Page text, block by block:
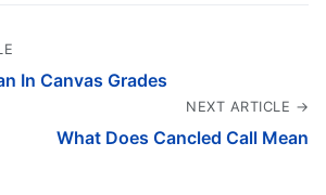
In Canvas Grades
NEXT ARTICLE →
What Does Cancled Call Mean